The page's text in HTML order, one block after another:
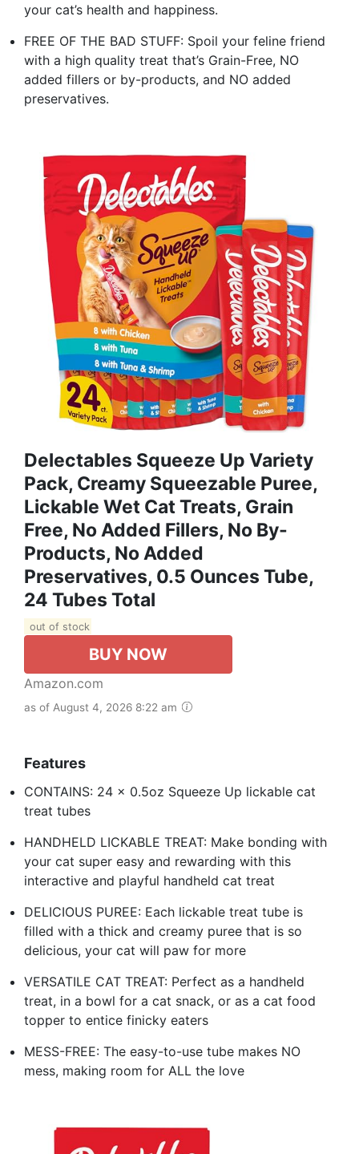
your cat’s health and happiness.
FREE OF THE BAD STUFF: Spoil your feline friend
with a high quality treat that’s Grain-Free, NO
added fillers or by-products, and NO added
preservatives.
Delectables Squeeze Up Variety
Pack, Creamy Squeezable Puree,
Lickable Wet Cat Treats, Grain
Free, No Added Fillers, No By-
Products, No Added
Preservatives, 0.5 Ounces Tube,
24 Tubes Total
out of stock
BUY NOW
Amazon.com
as of August 4, 2026 8:22 am
Features
CONTAINS: 24 x 0.5oz Squeeze Up lickable cat
treat tubes
HANDHELD LICKABLE TREAT: Make bonding with
your cat super easy and rewarding with this
interactive and playful handheld cat treat
DELICIOUS PUREE: Each lickable treat tube is
filled with a thick and creamy puree that is so
delicious, your cat will paw for more
VERSATILE CAT TREAT: Perfect as a handheld
treat, in a bowl for a cat snack, or as a cat food
topper to entice finicky eaters
MESS-FREE: The easy-to-use tube makes NO
mess, making room for ALL the love